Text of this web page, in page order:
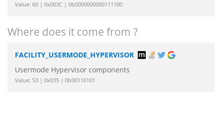
Value: 60 | 0x003C | 0b0000000000111100
Where does it come from ?
FACILITY_USERMODE_HYPERVISOR
Usermode Hypervisor components
Value: 53 | 0x035 | 0b00110101